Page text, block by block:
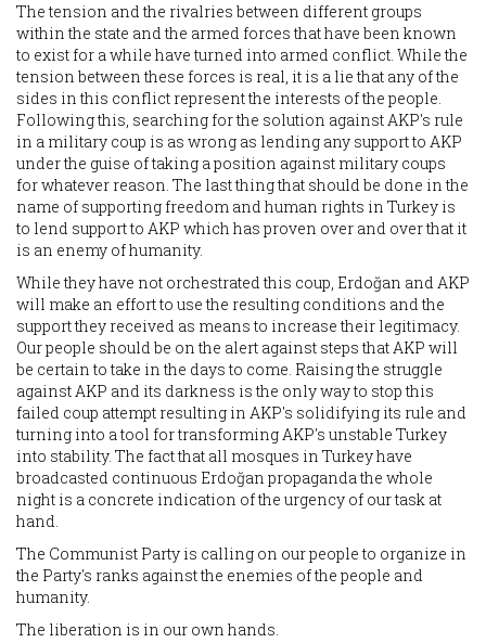
The tension and the rivalries between different groups
within the state and the armed forces that have been known
to exist for a while have turned into armed conflict. While the
tension between these forces is real, it is a lie that any of the
sides in this conflict represent the interests of the people.
Following this, searching for the solution against AKP's rule
in a military coup is as wrong as lending any support to AKP
under the guise of taking a position against military coups
for whatever reason. The last thing that should be done in the
name of supporting freedom and human rights in Turkey is
to lend support to AKP which has proven over and over that it
is an enemy of humanity.
While they have not orchestrated this coup, Erdoğan and AKP
will make an effort to use the resulting conditions and the
support they received as means to increase their legitimacy.
Our people should be on the alert against steps that AKP will
be certain to take in the days to come. Raising the struggle
against AKP and its darkness is the only way to stop this
failed coup attempt resulting in AKP's solidifying its rule and
turning into a tool for transforming AKP's unstable Turkey
into stability. The fact that all mosques in Turkey have
broadcasted continuous Erdoğan propaganda the whole
night is a concrete indication of the urgency of our task at
hand.
The Communist Party is calling on our people to organize in
the Party's ranks against the enemies of the people and
humanity.
The liberation is in our own hands.